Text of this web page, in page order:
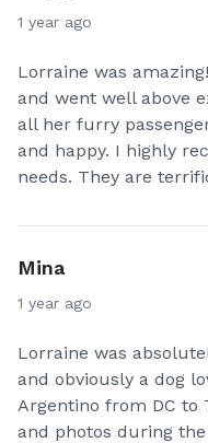
1 year ago
Lorraine was
and went well above
all her furry
and happy. I highly
needs. They are
Mina
1 year ago
Lorraine was
and obviously a dog
Argentino from DC to
and photos during